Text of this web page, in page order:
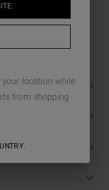
location while
from shopping